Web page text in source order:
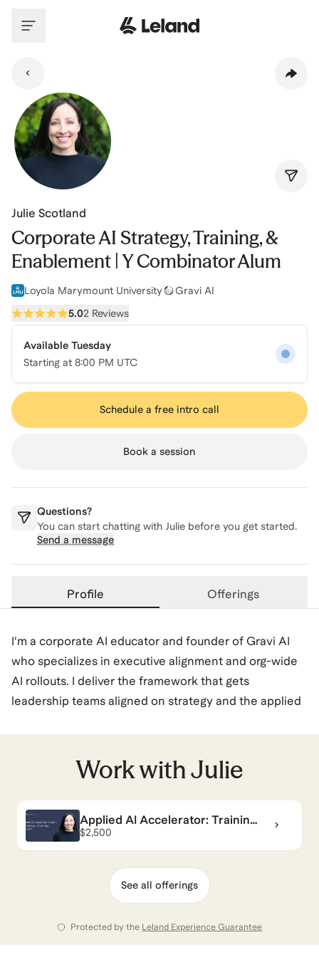
Julie Scotland
Corporate AI Strategy, Training, &
Enablement | Y Combinator Alum
Loyola Marymount University
Gravi AI
5.02 Reviews
Available Tuesday
Starting at 8:00 PM UTC
Schedule a free intro call
Book a session
Questions?
You can start chatting with Julie before you get started.
Send a message
Profile Offerings
I'm a corporate AI educator and founder of Gravi AI
who specializes in executive alignment and org-wide
AI rollouts. I deliver the framework that gets
leadership teams aligned on strategy and the applied
As former co-founder of Pasito (YC-backed) using AI
for employee benefits, and former marketing leader at
MyCase (legal tech division of public company
AppFolio), I learned to translate complex concepts
entry-level employees to C-suite executives. I've built
operations at zero-to-one startups and scaled
systems from small teams to enterprise-level rollouts.
Work withJulie
Applied AI Accelerator: Training
+ Coaching
$2,500
See all offerings
Protected by the Leland Experience Guarantee